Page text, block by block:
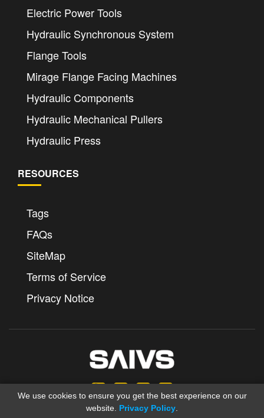
Electric Power Tools
Hydraulic Synchronous System
Flange Tools
Mirage Flange Facing Machines
Hydraulic Components
Hydraulic Mechanical Pullers
Hydraulic Press
RESOURCES
Tags
FAQs
SiteMap
Terms of Service
Privacy Notice
We use cookies to ensure you get the best experience on our
website. Privacy Policy